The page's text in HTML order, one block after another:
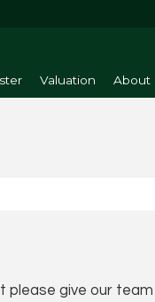
Valuation About
give our team